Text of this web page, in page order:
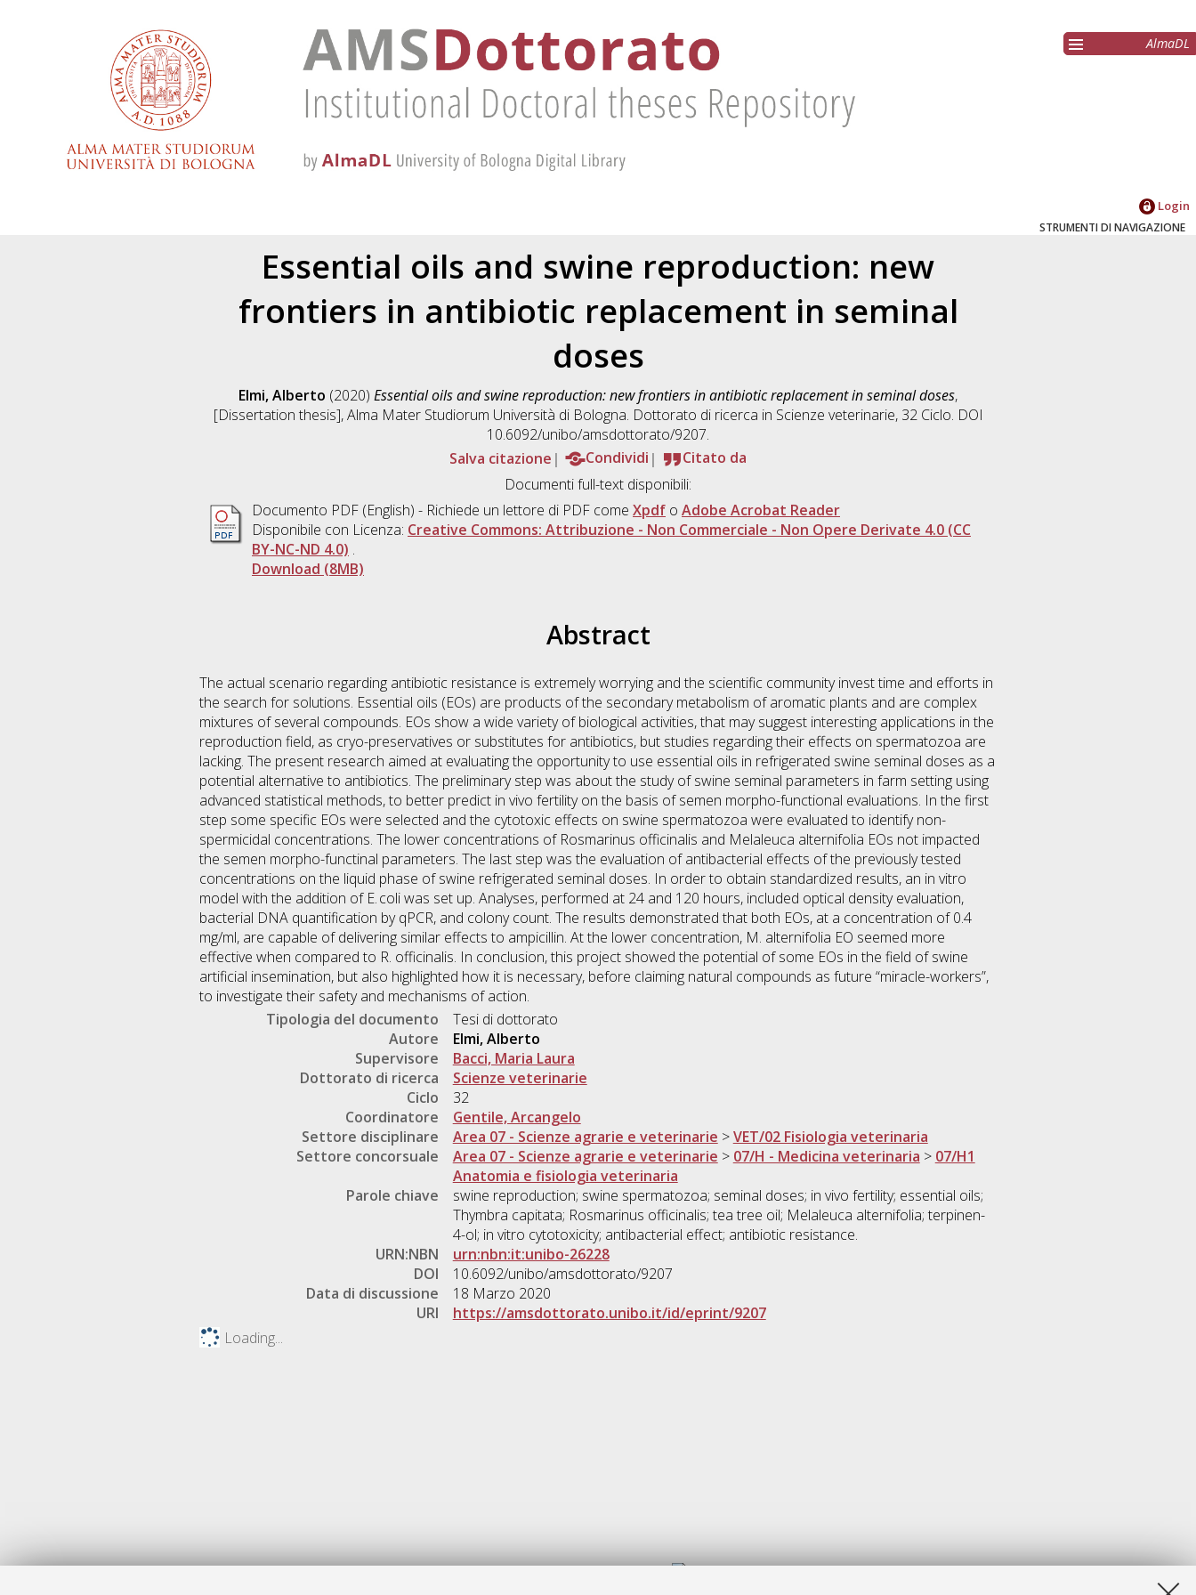
AlmaDL
Login
STRUMENTI DI NAVIGAZIONE
Essential oils and swine reproduction: new
frontiers in antibiotic replacement in seminal
doses
Elmi, Alberto (2020) Essential oils and swine reproduction: new frontiers in antibiotic replacement in seminal doses,
[Dissertation thesis], Alma Mater Studiorum Università di Bologna. Dottorato di ricerca in Scienze veterinarie, 32 Ciclo. DOI
10.6092/unibo/amsdottorato/9207.
Salva citazione
Condividi
Citato da
Documenti full-text disponibili:
Documento PDF (English) - Richiede un lettore di PDF come Xpdf o Adobe Acrobat Reader
Disponibile con Licenza: Creative Commons: Attribuzione - Non Commerciale - Non Opere Derivate 4.0 (CC
BY-NC-ND 4.0) .
Download (8MB)
Abstract
The actual scenario regarding antibiotic resistance is extremely worrying and the scientific community invest time and efforts in
the search for solutions. Essential oils (EOs) are products of the secondary metabolism of aromatic plants and are complex
mixtures of several compounds. EOs show a wide variety of biological activities, that may suggest interesting applications in the
reproduction field, as cryo-preservatives or substitutes for antibiotics, but studies regarding their effects on spermatozoa are
lacking. The present research aimed at evaluating the opportunity to use essential oils in refrigerated swine seminal doses as a
potential alternative to antibiotics. The preliminary step was about the study of swine seminal parameters in farm setting using
advanced statistical methods, to better predict in vivo fertility on the basis of semen morpho-functional evaluations. In the first
step some specific EOs were selected and the cytotoxic effects on swine spermatozoa were evaluated to identify non-
spermicidal concentrations. The lower concentrations of Rosmarinus officinalis and Melaleuca alternifolia EOs not impacted
the semen morpho-functinal parameters. The last step was the evaluation of antibacterial effects of the previously tested
concentrations on the liquid phase of swine refrigerated seminal doses. In order to obtain standardized results, an in vitro
model with the addition of E. coli was set up. Analyses, performed at 24 and 120 hours, included optical density evaluation,
bacterial DNA quantification by qPCR, and colony count. The results demonstrated that both EOs, at a concentration of 0.4
mg/ml, are capable of delivering similar effects to ampicillin. At the lower concentration, M. alternifolia EO seemed more
effective when compared to R. officinalis. In conclusion, this project showed the potential of some EOs in the field of swine
artificial insemination, but also highlighted how it is necessary, before claiming natural compounds as future “miracle-workers”,
to investigate their safety and mechanisms of action.
Tipologia del documento
Tesi di dottorato
Autore
Elmi, Alberto
Supervisore
Bacci, Maria Laura
Dottorato di ricerca
Scienze veterinarie
Ciclo
32
Coordinatore
Gentile, Arcangelo
Settore disciplinare
Area 07 - Scienze agrarie e veterinarie >VET/02 Fisiologia veterinaria
Settore concorsuale
Area 07 - Scienze agrarie e veterinarie > 07/H - Medicina veterinaria > 07/H1
Anatomia e fisiologia veterinaria
Parole chiave
swine reproduction; swine spermatozoa; seminal doses; in vivo fertility; essential oils;
Thymbra capitata; Rosmarinus officinalis; tea tree oil; Melaleuca alternifolia; terpinen-
4-ol; in vitro cytotoxicity; antibacterial effect; antibiotic resistance.
URN:NBN
urn:nbn:it:unibo-26228
DOI
10.6092/unibo/amsdottorato/9207
Data di discussione
18 Marzo 2020
URI
https://amsdottorato.unibo.it/id/eprint/9207
Loading...